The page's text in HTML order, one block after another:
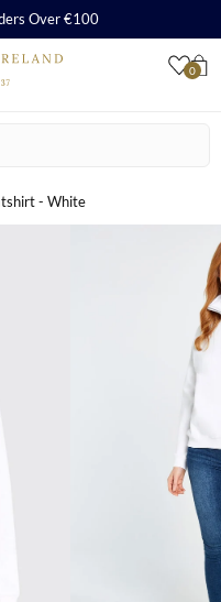
0
Over €100
- White